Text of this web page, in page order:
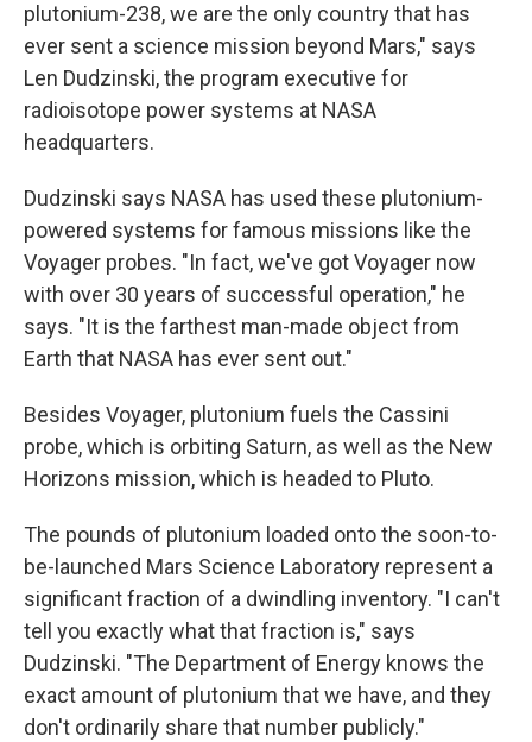
plutonium-238, we are the only country that has
ever sent a science mission beyond Mars," says
Len Dudzinski, the program executive for
radioisotope power systems at NASA
headquarters.
Dudzinski says NASA has used these plutonium-
powered systems for famous missions like the
Voyager probes. "In fact, we've got Voyager now
with over 30 years of successful operation," he
says. "It is the farthest man-made object from
Earth that NASA has ever sent out."
Besides Voyager, plutonium fuels the Cassini
probe, which is orbiting Saturn, as well as the New
Horizons mission, which is headed to Pluto.
The pounds of plutonium loaded onto the soon-to-
be-launched Mars Science Laboratory represent a
significant fraction of a dwindling inventory. "I can't
tell you exactly what that fraction is," says
Dudzinski. "The Department of Energy knows the
exact amount of plutonium that we have, and they
don't ordinarily share that number publicly."